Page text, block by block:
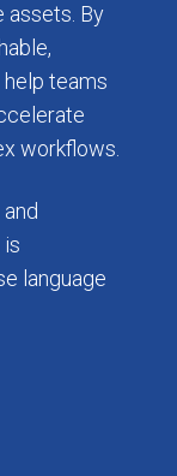
assets. By
teams
workflows.
language